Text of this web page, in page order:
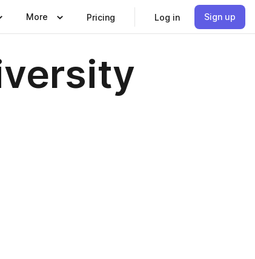
More Pricing Log in Sign up